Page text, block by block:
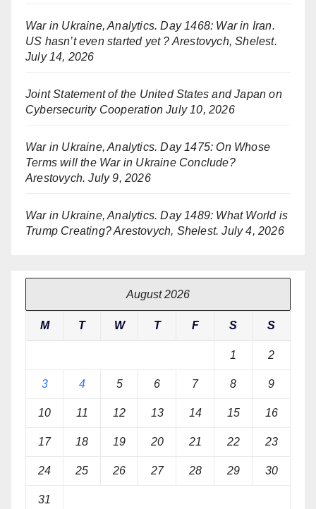
War in Ukraine, Analytics. Day 1468: War in Iran.
US hasn’t even started yet ? Arestovych, Shelest.
July 14, 2026
Joint Statement of the United States and Japan on
Cybersecurity Cooperation July 10, 2026
War in Ukraine, Analytics. Day 1475: On Whose
Terms will the War in Ukraine Conclude?
Arestovych. July 9, 2026
War in Ukraine, Analytics. Day 1489: What World is
Trump Creating? Arestovych, Shelest. July 4, 2026
August 2026
M T W T F S S
1 2
3 4 5 6 7 8 9
10 11 12 13 14 15 16
17 18 19 20 21 22 23
24 25 26 27 28 29 30
31